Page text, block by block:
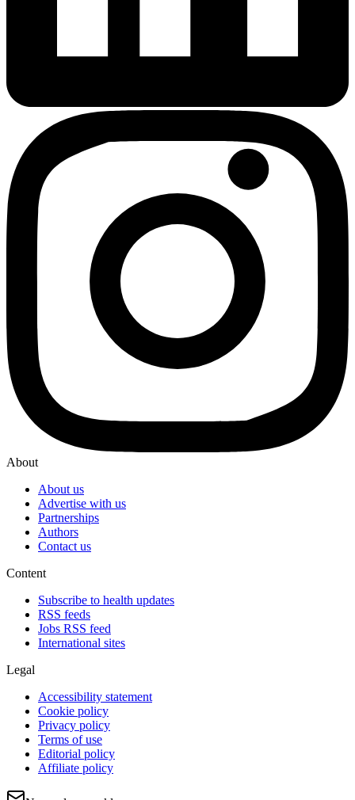
About
About us
Advertise with us
Partnerships
Authors
Contact us
Content
Subscribe to health updates
RSS feeds
Jobs RSS feed
International sites
Legal
Accessibility statement
Cookie policy
Privacy policy
Terms of use
Editorial policy
Affiliate policy